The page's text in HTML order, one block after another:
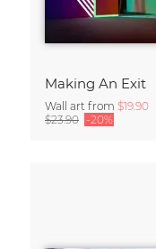
Making An Exit
Wall art from $19.90
$23.90 -20%